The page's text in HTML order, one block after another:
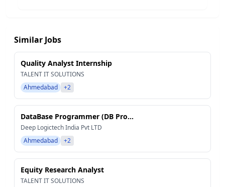
Similar Jobs
Quality Analyst Internship
TALENT IT SOLUTIONS
Ahmedabad
+2
DataBase Programmer (DB Pro...
Deep Logictech India Pvt LTD
Ahmedabad
+2
Equity Research Analyst
TALENT IT SOLUTIONS